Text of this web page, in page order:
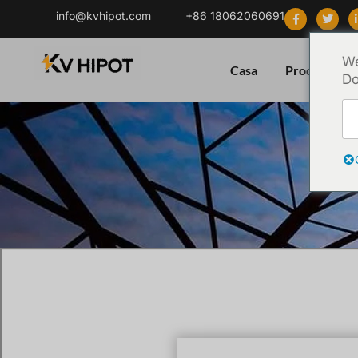
info@kvhipot.com +86 18062060691
Casa Prodotto